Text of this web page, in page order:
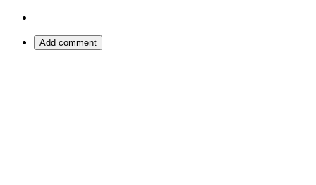
Add comment